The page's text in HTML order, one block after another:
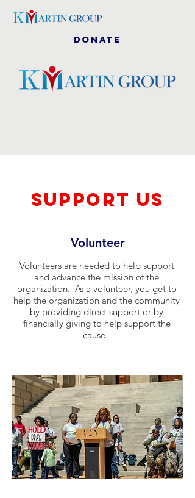
DONATE
SUPPOrT US
Volunteer
Volunteers are needed to help support
and advance the mission of the
organization. As a volunteer, you get to
help the organization and the community
by providing direct support or by
financially giving to help support the
cause.